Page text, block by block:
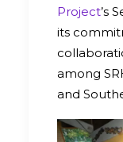
Project’s
its
among
and